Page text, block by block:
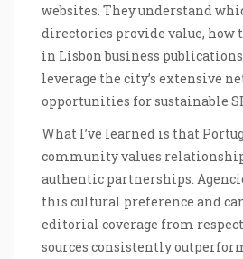
websites. They understand
directories provide value, how
in Lisbon business
leverage the city’s extensive
opportunities for sustainable
What I’ve learned is that
community values
authentic partnerships.
this cultural preference and
editorial coverage from
sources consistently